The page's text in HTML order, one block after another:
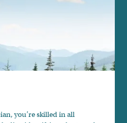
you’re skilled in all